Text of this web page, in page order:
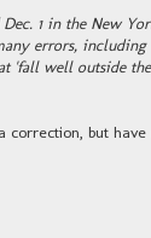
1 in the New
errors, including
'fall well outside the
correction, but have